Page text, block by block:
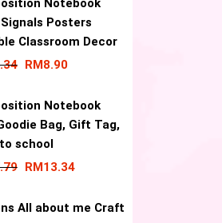
Notebook
Posters
Classroom Decor
RM8.90
Notebook
Bag, Gift Tag,
school
RM13.34
All about me Craft